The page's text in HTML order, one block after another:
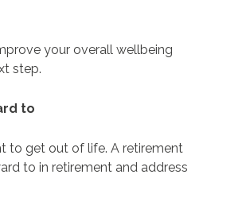
your overall wellbeing
step.
to
to get out of life. A retirement
to in retirement and address